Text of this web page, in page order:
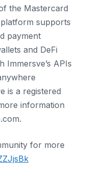
the Mastercard
supports
payment
and DeFi
Immersve’s APIs
is a registered
information
for more